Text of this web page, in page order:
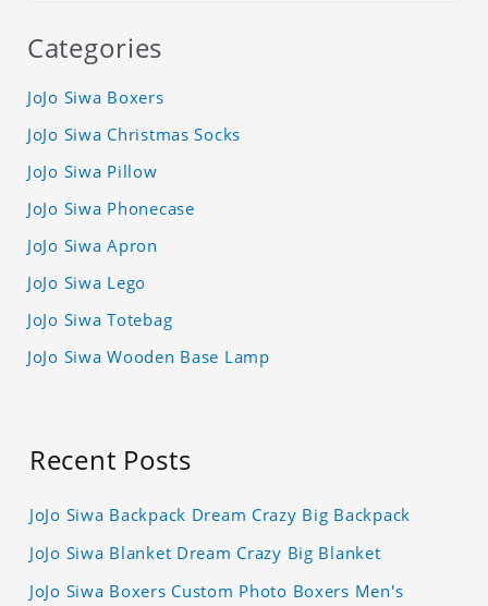
Categories
JoJo Siwa Boxers
JoJo Siwa Christmas Socks
JoJo Siwa Pillow
JoJo Siwa Phonecase
JoJo Siwa Apron
JoJo Siwa Lego
JoJo Siwa Totebag
JoJo Siwa Wooden Base Lamp
Recent Posts
JoJo Siwa Backpack Dream Crazy Big Backpack
JoJo Siwa Blanket Dream Crazy Big Blanket
JoJo Siwa Boxers Custom Photo Boxers Men's